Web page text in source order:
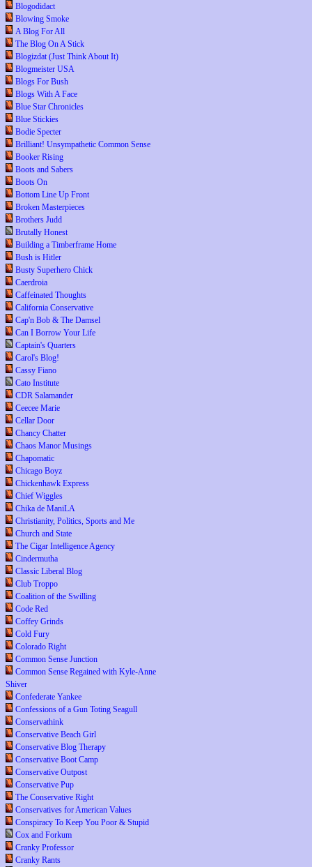
Blogodidact
Blowing Smoke
A Blog For All
The Blog On A Stick
Blogizdat (Just Think About It)
Blogmeister USA
Blogs For Bush
Blogs With A Face
Blue Star Chronicles
Blue Stickies
Bodie Specter
Brilliant! Unsympathetic Common Sense
Booker Rising
Boots and Sabers
Boots On
Bottom Line Up Front
Broken Masterpieces
Brothers Judd
Brutally Honest
Building a Timberframe Home
Bush is Hitler
Busty Superhero Chick
Caerdroia
Caffeinated Thoughts
California Conservative
Cap'n Bob & The Damsel
Can I Borrow Your Life
Captain's Quarters
Carol's Blog!
Cassy Fiano
Cato Institute
CDR Salamander
Ceecee Marie
Cellar Door
Chancy Chatter
Chaos Manor Musings
Chapomatic
Chicago Boyz
Chickenhawk Express
Chief Wiggles
Chika de ManiLA
Christianity, Politics, Sports and Me
Church and State
The Cigar Intelligence Agency
Cindermutha
Classic Liberal Blog
Club Troppo
Coalition of the Swilling
Code Red
Coffey Grinds
Cold Fury
Colorado Right
Common Sense Junction
Common Sense Regained with Kyle-Anne
Shiver
Confederate Yankee
Confessions of a Gun Toting Seagull
Conservathink
Conservative Beach Girl
Conservative Blog Therapy
Conservative Boot Camp
Conservative Outpost
Conservative Pup
The Conservative Right
Conservatives for American Values
Conspiracy To Keep You Poor & Stupid
Cox and Forkum
Cranky Professor
Cranky Rants